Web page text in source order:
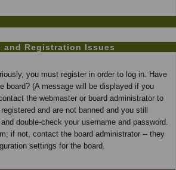
and Registration Issues
you must register in order to log in. Have
board? (A message will be displayed if you
the webmaster or board administrator to
and are not banned and you still
double-check your username and password.
if not, contact the board administrator -- they
settings for the board.